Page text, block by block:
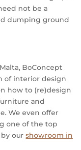
not be a
dumping ground
BoConcept
of interior design
how to (re)design
and
We even offer
one of the top
by ourshowroom in